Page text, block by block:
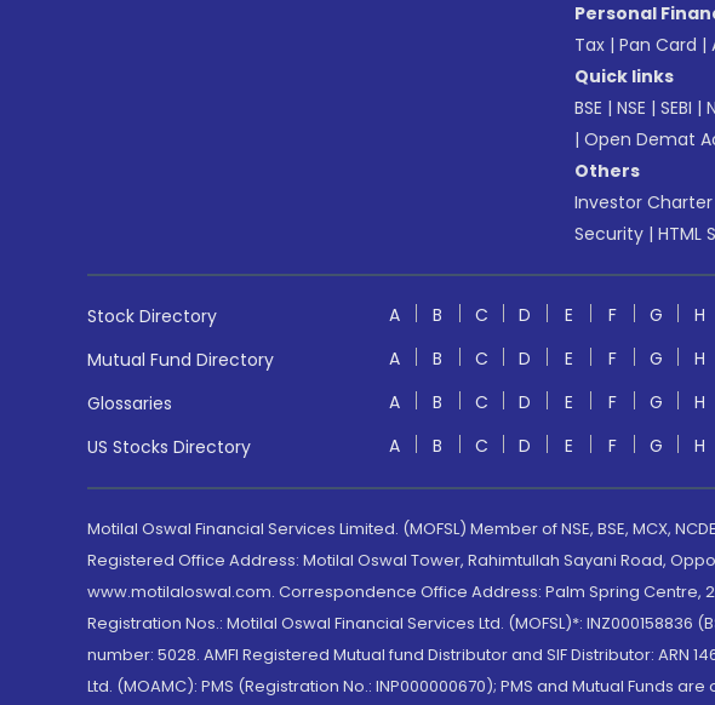
Personal
Tax | Pan Card |
Quick links
BSE | NSE | SEBI |
| Open Demat
Others
Investor Charter
Security | HTML
Stock Directory A B C D E F G H
Mutual Fund Directory
A B C D E F G H
Glossaries
A B C D E F G H
US Stocks Directory
A B C D E F G H
Motilal Oswal Financial Services Limited. (MOFSL) Member of NSE, BSE, MCX,
Registered Office Address: Motilal Oswal Tower, Rahimtullah Sayani Road,
www.motilaloswal.com. Correspondence Office Address: Palm Spring Centre,
Registration Nos.: Motilal Oswal Financial Services Ltd. (MOFSL)*: INZ000158836
number: 5028. AMFI Registered Mutual fund Distributor and SIF Distributor: ARN
Ltd. (MOAMC): PMS (Registration No.: INP000000670); PMS and Mutual Funds